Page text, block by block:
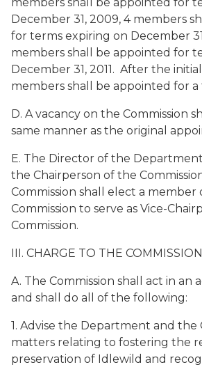
December 31, 2009, 4 members
for terms expiring on December
members shall be appointed for
December 31, 2011. After the
members shall be appointed for a
D. A vacancy on the Commission
same manner as the original
E. The Director of the
the Chairperson of the
Commission shall elect a member
Commission to serve as Vice-
Commission.
III. CHARGE TO THE COMMISSION
A. The Commission shall act in an
and shall do all of the following:
1. Advise the Department and the
matters relating to fostering the
preservation of Idlewild and